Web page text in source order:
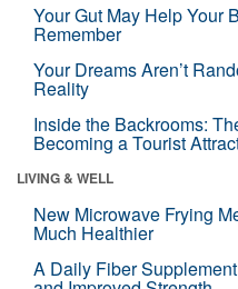
Your Gut May Help Your
Remember
Your Dreams Aren’t
Reality
Inside the Backrooms:
Becoming a Tourist
LIVING & WELL
New Microwave Frying
Much Healthier
A Daily Fiber